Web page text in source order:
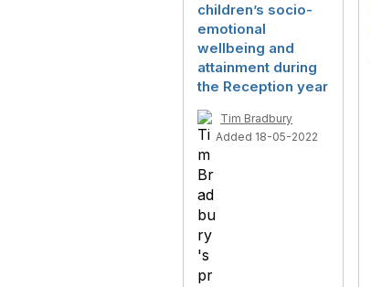
children’s socio-
emotional
wellbeing and
attainment during
the Reception year
Tim Bradbury
Added 18-05-2022